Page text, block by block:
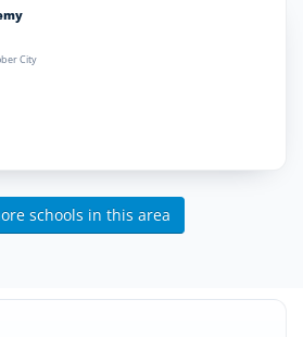
City
schools in this area